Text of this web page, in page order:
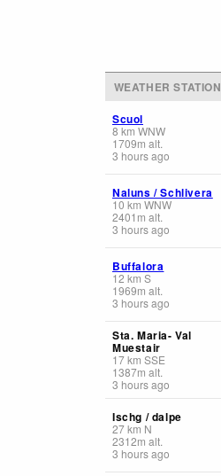
WEATHER STATION
Scuol
8 km WNW
1709m alt.
3 hours ago
Naluns / Schlivera
10 km WNW
2401 m alt.
3 hours ago
Buffalora
12 km S
1969m alt.
3 hours ago
Sta. Maria- Val
Muestair
17km SSE
1387m alt.
3 hours ago
Ischg / dalpe
27km N
2312m alt.
3 hours ago